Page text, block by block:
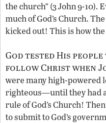
the church” (3 John 9-10).
much of God’s Church.
kicked out! This is how
God tested His
follow Christ when
were many high-powered
righteous—until they had
rule of God’s Church!
to submit to God’s